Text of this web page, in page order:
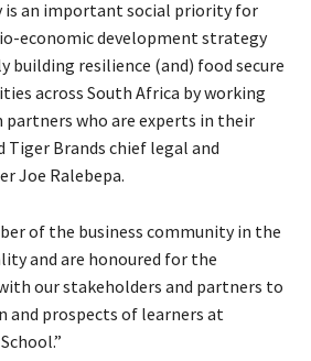
is an important social priority for
economic development strategy
building resilience (and) food secure
across South Africa by working
who are experts in their
Tiger Brands chief legal and
Joe Ralebepa.
of the business community in the
and are honoured for the
our stakeholders and partners to
and prospects of learners at